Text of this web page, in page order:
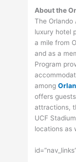
About the
The
luxury hotel
a mile from
and as a
Program
among
offers
attractions,
UCF
locations as